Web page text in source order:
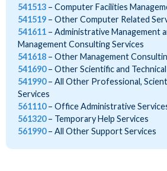
541513
Computer Facilities
541519
Other Computer Related
541611
Administrative Management
Management Consulting Services
541618
Other Management
541690
Other Scientific and
541990
All Other Professional,
Services
561110
Office Administrative
561320
Temporary Help Services
561990
All Other Support Services